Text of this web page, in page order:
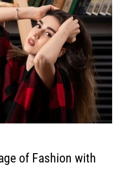
of Fashion with